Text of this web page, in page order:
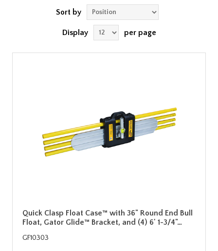
Sort by
Display per page
Quick Clasp Float Case™ with 36" Round End Bull
Float, Gator Glide™ Bracket, and (4) 6' 1-3/4"…
GF10303